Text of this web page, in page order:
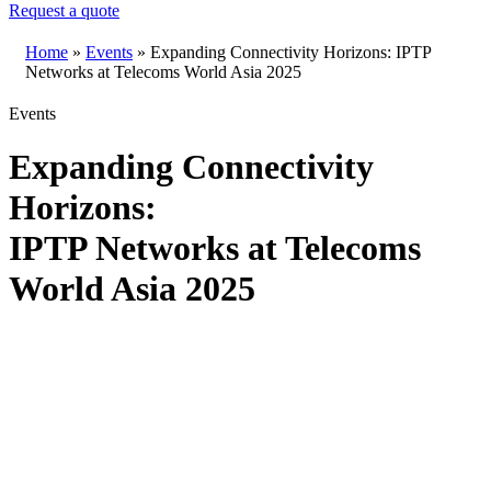
Request a quote
Home » Events » Expanding Connectivity Horizons: IPTP
Networks at Telecoms World Asia 2025
Events
Expanding Connectivity
Horizons:
IPTP Networks at Telecoms
World Asia 2025